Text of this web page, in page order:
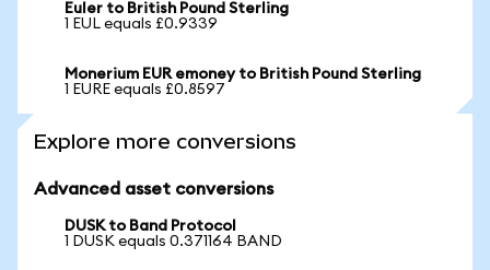
Euler to British Pound Sterling
1 EUL equals £0.9339
Monerium EUR emoney to British Pound Sterling
1 EURE equals £0.8597
Explore more conversions
Advanced asset conversions
DUSK to Band Protocol
1 DUSK equals 0.371164 BAND